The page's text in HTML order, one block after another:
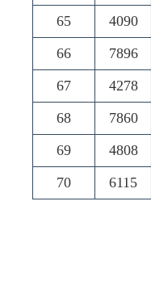
65
4090
66
7896
67
4278
68
7860
69
4808
70
6115